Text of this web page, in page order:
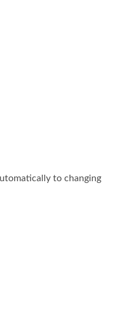
to changing